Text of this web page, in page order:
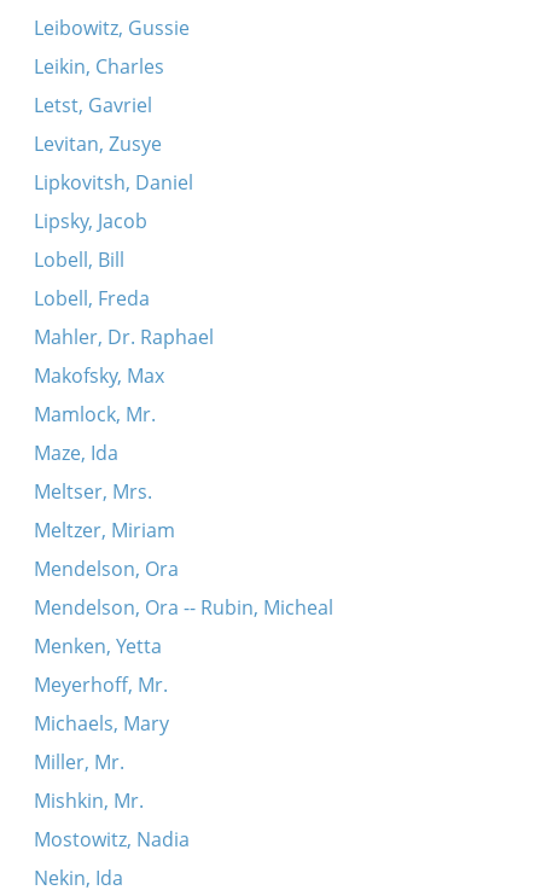
Leibowitz, Gussie
Leikin, Charles
Letst, Gavriel
Levitan, Zusye
Lipkovitsh, Daniel
Lipsky, Jacob
Lobell, Bill
Lobell, Freda
Mahler, Dr. Raphael
Makofsky, Max
Mamlock, Mr.
Maze, Ida
Meltser, Mrs.
Meltzer, Miriam
Mendelson, Ora
Mendelson, Ora -- Rubin, Micheal
Menken, Yetta
Meyerhoff, Mr.
Michaels, Mary
Miller, Mr.
Mishkin, Mr.
Mostowitz, Nadia
Nekin, Ida